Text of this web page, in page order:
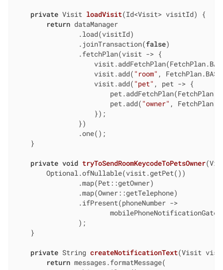
private Visit loadVisit(Id<Visit> visitId)
{
return dataManager
                .load(visitId)
                .joinTransaction(
false)
                .fetchPlan(visit -> {
                    visit.add(
"room" ,
                    visit.add(
"pet" , pet -> {
                        pet.add(
"owner" ,
                    });
                })
                .one();
    }
private void tryToSendRoomKeycodeToPetsOwner
        Optional.ofNullable(visit.getPet())
                .map(Pet::getOwner)
                .map(Owner::getTelephone)
                .ifPresent(phoneNumber ->
                );
    }
private String createNotificationText(Visit
return messages.formatMessage(